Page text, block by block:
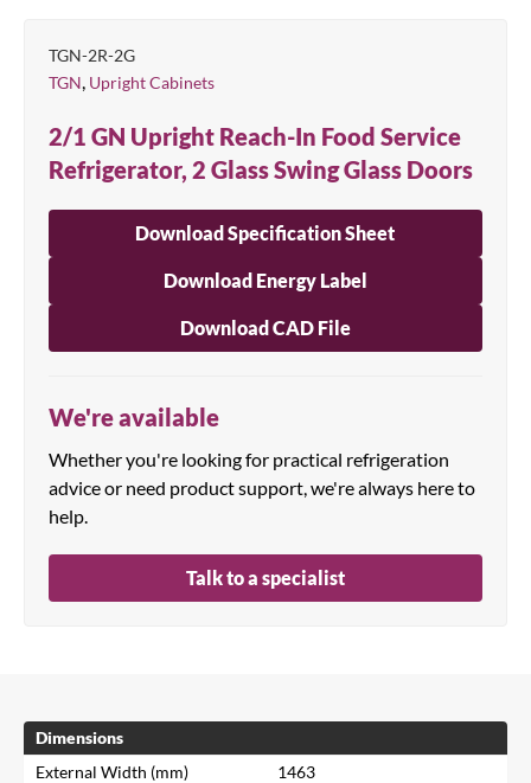
TGN-2R-2G
TGN, Upright Cabinets
2/1 GN Upright Reach-In Food Service
Refrigerator, 2 Glass Swing Glass Doors
Download Specification Sheet
Download Energy Label
Download CAD File
We're available
Whether you're looking for practical refrigeration
advice or need product support, we're always here to
help.
Talk to a specialist
Dimensions
External Width (mm)
1463